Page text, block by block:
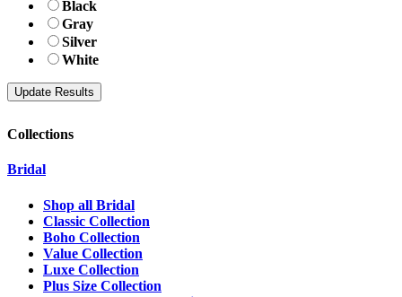
Black
Gray
Silver
White
Collections
Bridal
Shop all Bridal
Classic Collection
Boho Collection
Value Collection
Luxe Collection
Plus Size Collection